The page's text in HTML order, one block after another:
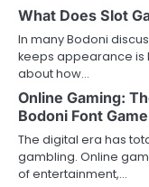
What Does Slot
In many Bodoni
keeps appearance is
about how…
Online Gaming:
Bodoni Font
The digital era has
gambling. Online
of entertainment,…